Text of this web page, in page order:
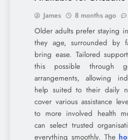
James 8 months ago
Older adults prefer staying
they age, surrounded by
bring ease. Tailored
this possible through
arrangements, allowing
help suited to their daily
cover various assistance
to more involved health
can select trusted
everything smoothly. The